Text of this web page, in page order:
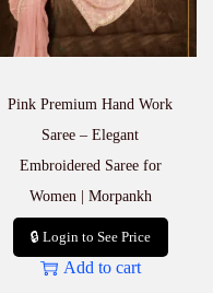
Pink Premium Hand Work
Saree – Elegant
Embroidered Saree for
Women | Morpankh
🔒 Login to See Price
Add to cart